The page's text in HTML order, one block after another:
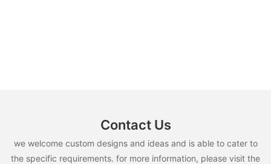
Contact Us
we welcome custom designs and ideas and is able to cater to
the specific requirements. for more information, please visit the